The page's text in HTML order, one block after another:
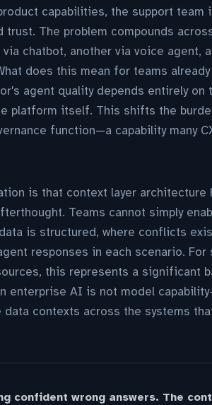
capabilities, the support
trust. The problem compounds
chatbot, another via voice agent,
does this mean for teams
agent quality depends entirely
platform itself. This shifts the
function—a capability many
is that context layer
Teams cannot simply
is structured, where conflicts
responses in each scenario.
this represents a significant
enterprise AI is not model
contexts across the systems
confident wrong answers. The